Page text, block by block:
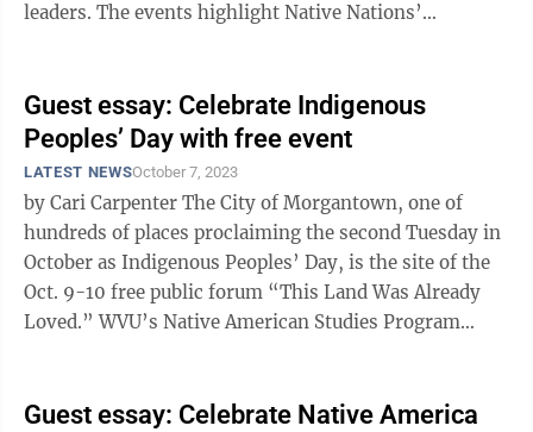
leaders. The events highlight Native Nations’
Guest essay: Celebrate Indigenous
Peoples’ Day with free event
LATEST NEWSOctober 7, 2023
by Cari Carpenter The City of Morgantown, one of
hundreds of places proclaiming the second Tuesday in
October as Indigenous Peoples’ Day, is the site of the
Oct. 9-10 free public forum “This Land Was Already
Loved.” WVU’s Native American Studies Program
Guest essay: Celebrate Native America